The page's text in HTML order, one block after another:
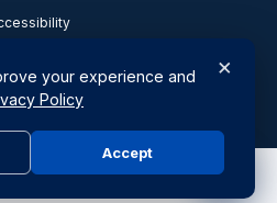
we may earn a commission. Products
affiliated entity.
Information |Privacy Policy
×
your experience and
Policy
Accept